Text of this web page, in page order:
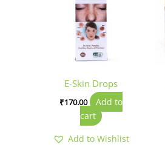
E-Skin Drops
₹170.00
Add to
cart
Add to Wishlist